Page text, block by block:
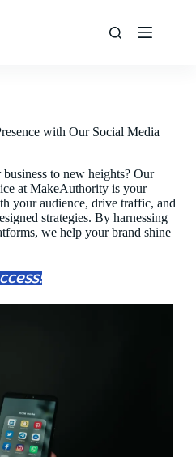
with Our Social Media
to new heights? Our
at MakeAuthority is your
your audience, drive traffic, and
strategies. By harnessing
we help your brand shine